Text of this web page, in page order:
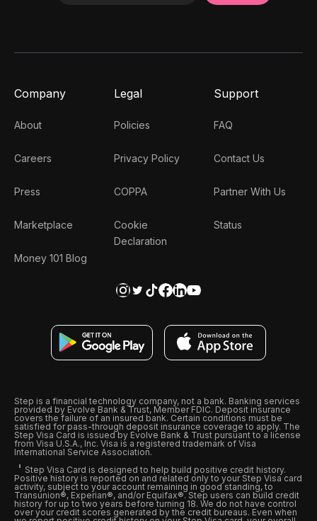
Company
About
Careers
Press
Marketplace
Money 101 Blog
Legal
Policies
Privacy Policy
COPPA
Cookie
Declaration
Support
FAQ
Contact Us
Partner With Us
Status
Step is a financial technology company, not a bank. Banking services
provided by Evolve Bank & Trust, Member FDIC. Deposit insurance
covers the failure of an insured bank. Certain conditions must be
satisfied for pass-through deposit insurance coverage to apply. The
Step Visa Card is issued by Evolve Bank & Trust pursuant to a license
from Visa U.S.A., Inc. Visa is a registered trademark of Visa
International Service Association.
Step Visa Card is designed to help build positive credit history.
Positive history is reported on and related only to your Step Visa card
activity, subject to your account remaining in good standing, to
Transunion®, Experian®, and/or Equifax®. Step users can build credit
history for up to two years before turning 18. We do not have control
over your credit scores generated by the credit bureaus. Even when